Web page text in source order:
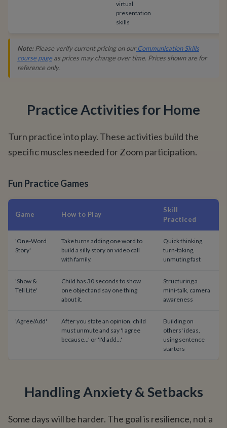
virtual
presentation
skills
Note:Please verify current pricing on ourCommunication Skills
course pageas prices may change over time. Prices shown are for
reference only.
Practice Activities for Home
Turn practice into play. These activities build the
specific muscles needed for Zoom participation.
Fun Practice Games
Game How to Play
Skill
Practiced
'One-Word
Story'
Take turns adding one word to
build a silly story on video call
with family.
Quick thinking,
turn-taking,
unmuting fast
'Show &
Tell Lite'
Child has 30 seconds to show
one object and say one thing
about it.
Structuring a
mini-talk, camera
awareness
'Agree/Add'
After you state an opinion, child
must unmute and say 'I agree
because...' or 'I'd add...'
Building on
others' ideas,
using sentence
starters
Handling Anxiety & Setbacks
Some days will be harder. The goal is resilience, not a